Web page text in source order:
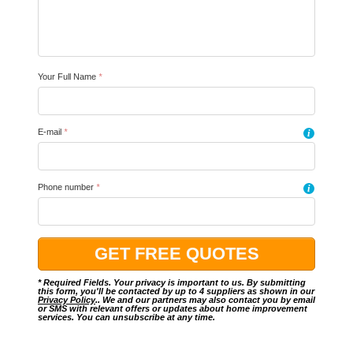
Your Full Name *
E-mail * i
Phone number * i
* Required Fields. Your privacy is important to us. By submitting
this form, you'll be contacted by up to 4 suppliers as shown in our
Privacy Policy.. We and our partners may also contact you by email
or SMS with relevant offers or updates about home improvement
services. You can unsubscribe at any time.